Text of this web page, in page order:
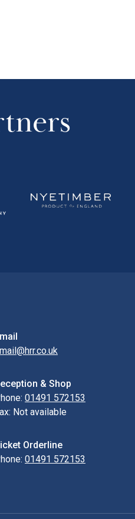
& Shop
01491 572153
Not available
Orderline
01491 572153